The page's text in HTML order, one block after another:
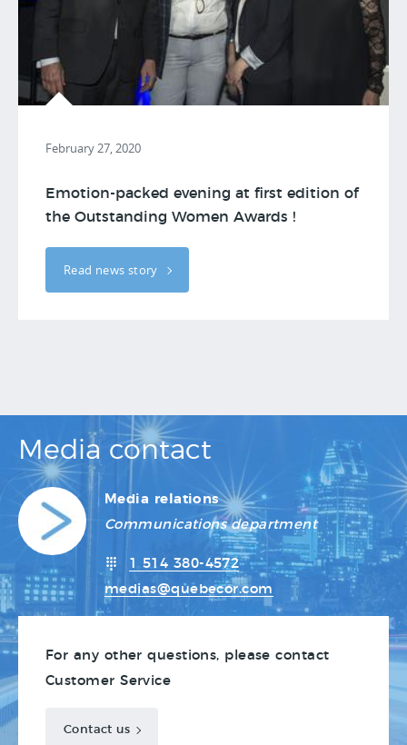
February 27, 2020
Emotion-packed evening at first edition of
the Outstanding Women Awards !
Read news story
Media contact
Media relations
Communications department
1 514 380-4572
medias@quebecor.com
For any other questions, please contact
Customer Service
Contact us